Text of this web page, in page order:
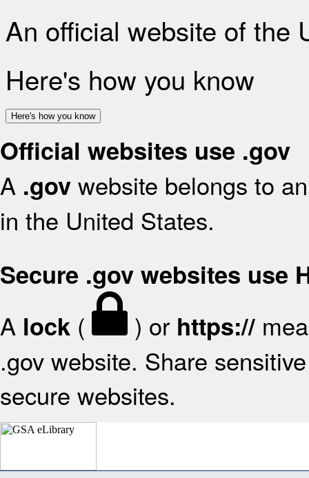
An official website of the
Here's how you know
Here's how you know
Official websites use .gov
A .gov website belongs to
in the United States.
Secure .gov websites use
A lock ( ) or https://
.gov website. Share
secure websites.